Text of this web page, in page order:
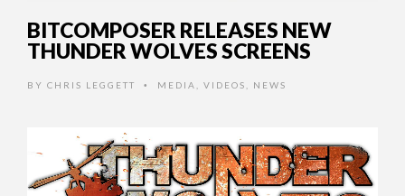
BITCOMPOSER RELEASES NEW
THUNDER WOLVES SCREENS
BY CHRIS LEGGETT • MEDIA VIDEOS NEWS